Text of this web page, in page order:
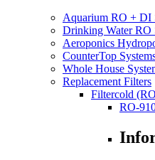
Aquarium RO + DI
Drinking Water RO
Aeroponics
CounterTop
Whole House
Replacement Filters
Filtercold
RO-